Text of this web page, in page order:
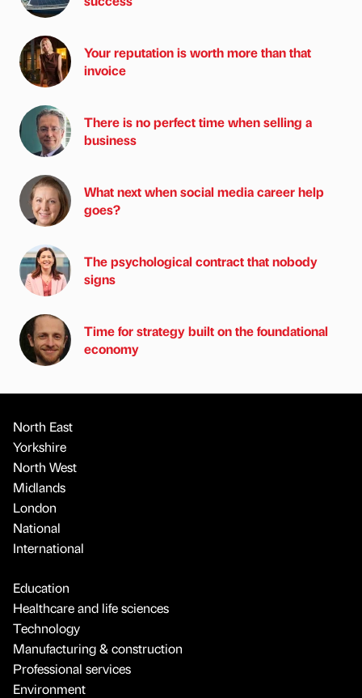
Your reputation is worth more than that
invoice
There is no perfect time when selling a
business
What next when social media career help
goes?
The psychological contract that nobody
signs
Time for strategy built on the foundational
economy
North East
Yorkshire
North West
Midlands
London
National
International
Education
Healthcare and life sciences
Technology
Manufacturing & construction
Professional services
Environment